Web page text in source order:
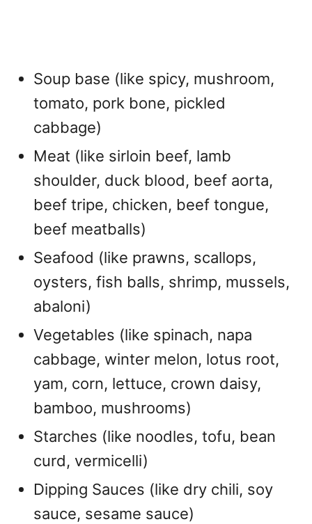
Soup base (like spicy, mushroom,
tomato, pork bone, pickled
cabbage)
Meat (like sirloin beef, lamb
shoulder, duck blood, beef aorta,
beef tripe, chicken, beef tongue,
beef meatballs)
Seafood (like prawns, scallops,
oysters, fish balls, shrimp, mussels,
abaloni)
Vegetables (like spinach, napa
cabbage, winter melon, lotus root,
yam, corn, lettuce, crown daisy,
bamboo, mushrooms)
Starches (like noodles, tofu, bean
curd, vermicelli)
Dipping Sauces (like dry chili, soy
sauce, sesame sauce)